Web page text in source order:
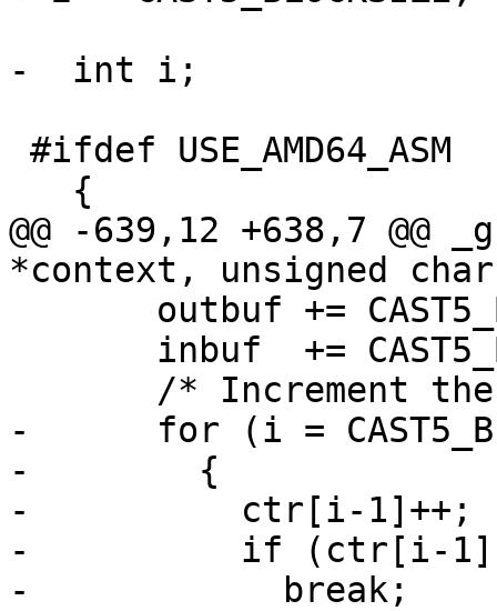
-  int i;
@@ -639,12 +638,7 @@
*context, unsigned
-      for (i =
-        {
-          ctr[i-1]++;
-          if (ctr[i-
-            break;